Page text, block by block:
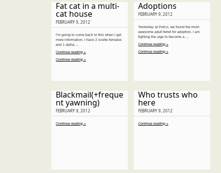
Fat cat in a multi-
cat house
FEBRUARY 9, 2012
I’m going to come back to this when I get
more information. I have 2 svelte females
and 1 alpha …
Continue reading »
Continue reading »
Adoptions
FEBRUARY 9, 2012
Yesterday at Petco, we found the most
awesome adult ferret for adoption. I am
fighting the urge to become a …
Continue reading »
Continue reading »
Blackmail(+freque
nt yawning)
FEBRUARY 9, 2012
Continue reading »
Who trusts who
here
FEBRUARY 9, 2012
Continue reading »